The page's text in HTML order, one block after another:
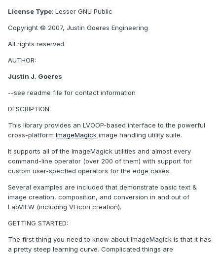
License Type: Lesser GNU Public
Copyright © 2007, Justin Goeres Engineering
All rights reserved.
AUTHOR:
Justin J. Goeres
--see readme file for contact information
DESCRIPTION:
This library provides an LVOOP-based interface to the powerful
cross-platform ImageMagick image handling utility suite.
It supports all of the ImageMagick utilities and almost every
command-line operator (over 200 of them) with support for
custom user-specfied operators for the edge cases.
Several examples are included that demonstrate basic text &
image creation, composition, and conversion in and out of
LabVIEW (including VI icon creation).
GETTING STARTED:
The first thing you need to know about ImageMagick is that it has
a pretty steep learning curve. Complicated things are